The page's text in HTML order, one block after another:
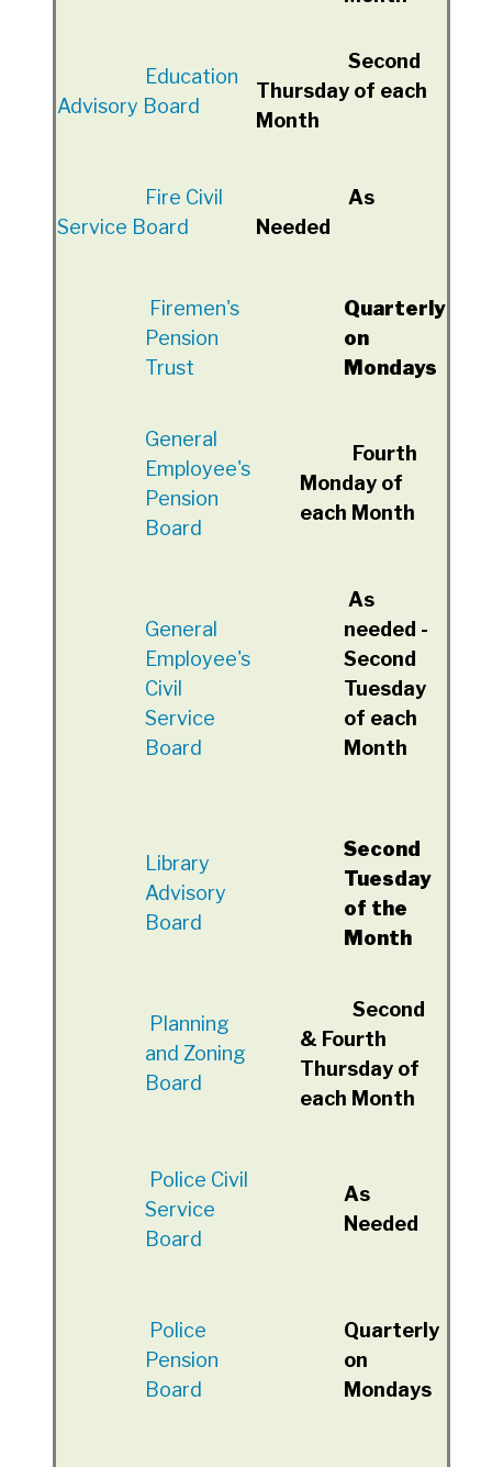
Education
Advisory Board
Second
Thursday of each
Month
Fire Civil
Service Board
As
Needed
Firemen's
Pension
Trust
Quarterly
on
Mondays
General
Employee's
Pension
Board
Fourth
Monday of
each Month
General
Employee's
Civil
Service
Board
As
needed -
Second
Tuesday
of each
Month
Library
Advisory
Board
Second
Tuesday
of the
Month
Planning
and Zoning
Board
Second
& Fourth
Thursday of
each Month
Police Civil
Service
Board
As
Needed
Police
Pension
Board
Quarterly
on
Mondays